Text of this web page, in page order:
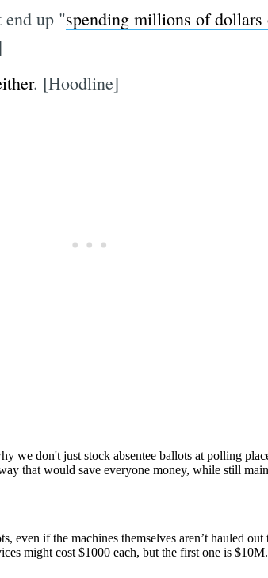
end up "spending millions of dollars
. [Hoodline]